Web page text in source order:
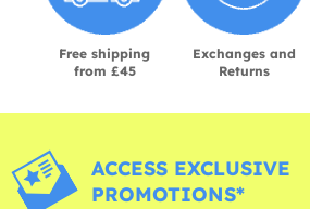
Free shipping
from £45
Exchanges and
Returns
ACCESS EXCLUSIVE
PROMOTIONS*